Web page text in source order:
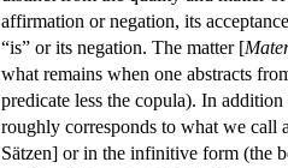
affirmation or negation, its
“is” or its negation. The matter [
what remains when one abstracts
predicate less the copula). In
roughly corresponds to what we call
Sätzen] or in the infinitive form (the